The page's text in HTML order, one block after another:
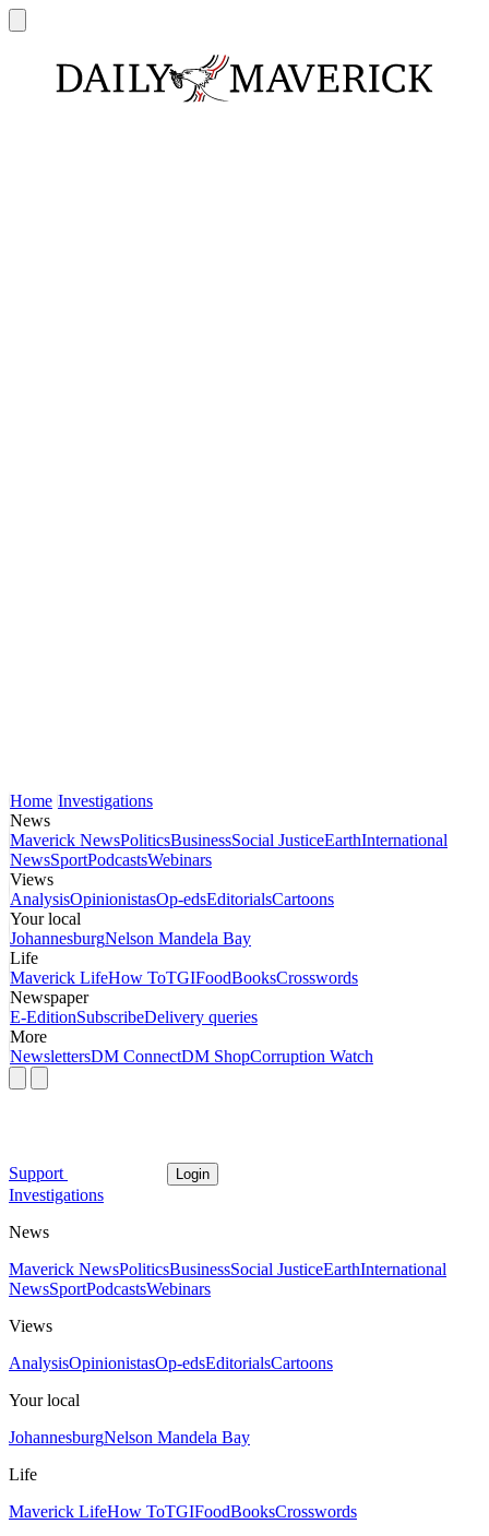
Home Investigations
News
Maverick NewsPoliticsBusinessSocial JusticeEarthInternational
NewsSportPodcastsWebinars
Views
AnalysisOpinionistasOp-edsEditorialsCartoons
Your local
JohannesburgNelson Mandela Bay
Life
Maverick LifeHow ToTGIFoodBooksCrosswords
Newspaper
E-EditionSubscribeDelivery queries
More
NewslettersDM ConnectDM ShopCorruption Watch
Support Login
Investigations
News
Maverick NewsPoliticsBusinessSocial JusticeEarthInternational
NewsSportPodcastsWebinars
Views
AnalysisOpinionistasOp-edsEditorialsCartoons
Your local
JohannesburgNelson Mandela Bay
Life
Maverick LifeHow ToTGIFoodBooksCrosswords